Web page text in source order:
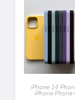
iPhone 14
iPhone Phone